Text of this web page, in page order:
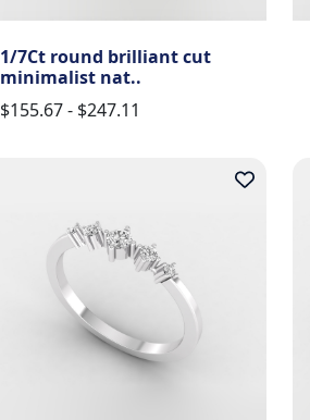
1/7Ct round brilliant cut
minimalist nat..
$155.67 - $247.11